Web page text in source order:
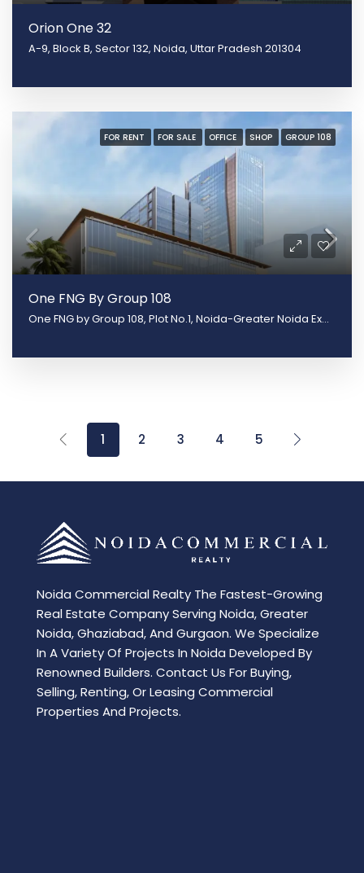
Orion One 32
A-9, Block B, Sector 132, Noida, Uttar Pradesh 201304
FOR RENT FOR SALE OFFICE SHOP GROUP 108
One FNG By Group 108
One FNG by Group 108, Plot No.1, Noida-Greater Noida Expy, Sector 142, Noida, Uttar Pradesh 201305
1 2 3 4 5
Noida Commercial Realty The Fastest-Growing
Real Estate Company Serving Noida, Greater
Noida, Ghaziabad, And Gurgaon. We Specialize
In A Variety Of Projects In Noida Developed By
Renowned Builders. Contact Us For Buying,
Selling, Renting, Or Leasing Commercial
Properties And Projects.